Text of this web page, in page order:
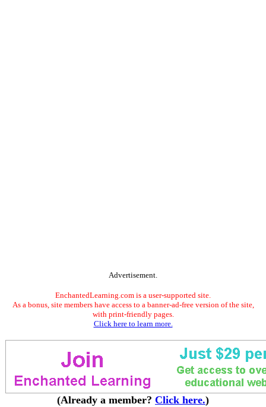
Advertisement.
EnchantedLearning.com is a user-supported site.
As a bonus, site members have access to a banner-ad-free version of the site,
with print-friendly pages.
Click here to learn more.
(Already a member? Click here.)